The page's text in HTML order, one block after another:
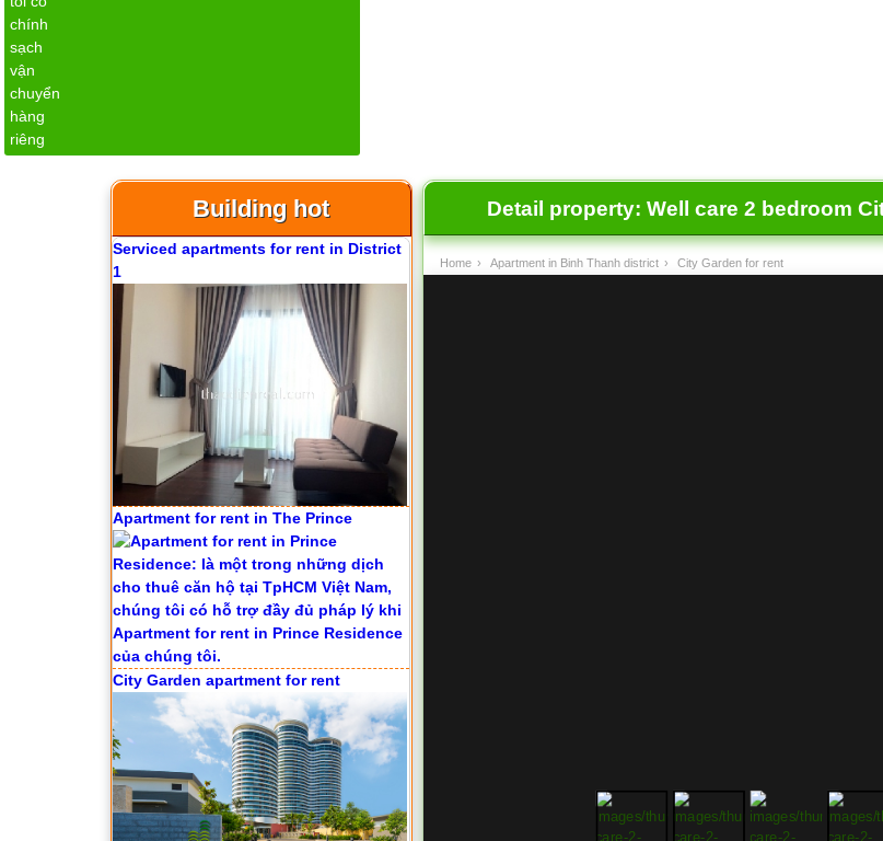
Detail property: Well care 2 bedroom
Home › Apartment in Binh Thanh district › City Garden for rent
Building hot
Serviced apartments for rent in District
1
Apartment for rent in The Prince
City Garden apartment for rent